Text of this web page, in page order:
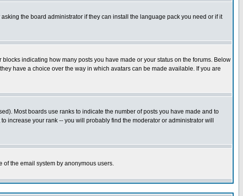
the board administrator if they can install the language pack you need or if it
indicating how many posts you have made or your status on the forums. Below
have a choice over the way in which avatars can be made available. If you are
Most boards use ranks to indicate the number of posts you have made and to
increase your rank -- you will probably find the moderator or administrator will
the email system by anonymous users.